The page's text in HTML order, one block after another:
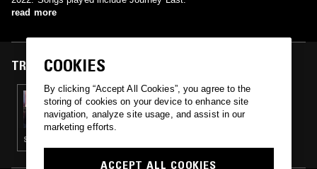
read more
TRACKS FEATURED ON
10 MAR 2022
THE WINDMILLS OF YOUR MIND W/ TAYLOR
ROWLEY
SYNTH POP · COUNTRY · PSYCHEDELIC FOLK
COOKIES
By clicking “Accept All Cookies”, you agree to the
storing of cookies on your device to enhance site
navigation, analyze site usage, and assist in our
marketing efforts.
ACCEPT ALL COOKIES